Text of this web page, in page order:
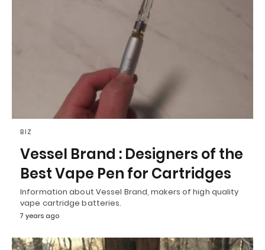
BIZ
Vessel Brand : Designers of the
Best Vape Pen for Cartridges
Information about Vessel Brand, makers of high quality
vape cartridge batteries.
7 years ago